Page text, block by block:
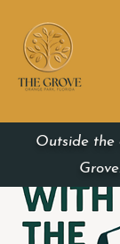
Outside the